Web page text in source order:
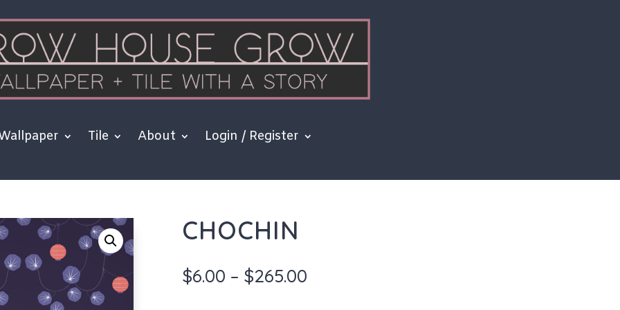
Tile About Login / Register
CHOCHIN
$6.00 – $265.00